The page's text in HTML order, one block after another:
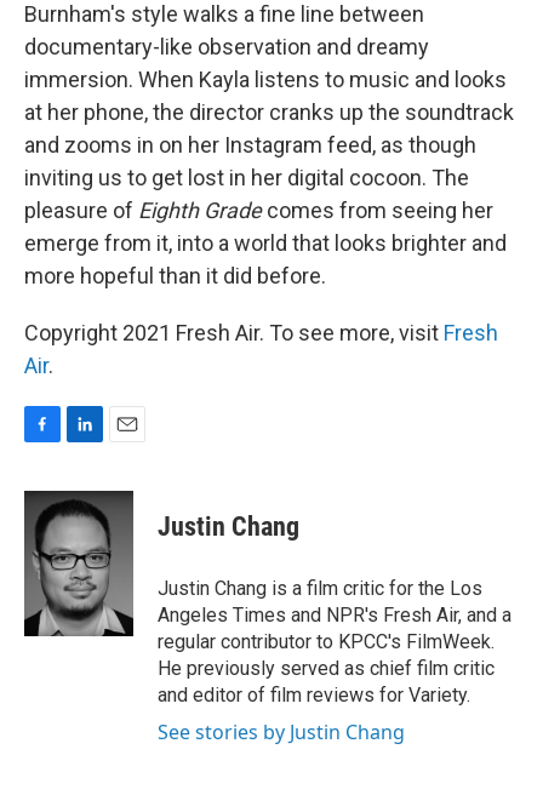
Burnham's style walks a fine line between
documentary-like observation and dreamy
immersion. When Kayla listens to music and looks
at her phone, the director cranks up the soundtrack
and zooms in on her Instagram feed, as though
inviting us to get lost in her digital cocoon. The
pleasure of Eighth Gradecomes from seeing her
emerge from it, into a world that looks brighter and
more hopeful than it did before.
Copyright 2021 Fresh Air. To see more, visit Fresh
Air.
c
b
o
n
k
d
I
n
a
i
l
Justin Chang
Justin Chang is a film critic for the Los
Angeles Times and NPR's Fresh Air, and a
regular contributor to KPCC's FilmWeek.
He previously served as chief film critic
and editor of film reviews for Variety.
See stories by Justin Chang